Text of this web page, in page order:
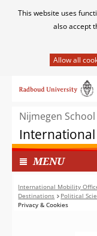
Cookies
This website uses
also accept
het
van
cookies
op
deze
website
toegestaan
of
naar
inhoudNijmegen
MENUI
N
G
E
K
International Mobility
Destinations
Political
Privacy & Cookies